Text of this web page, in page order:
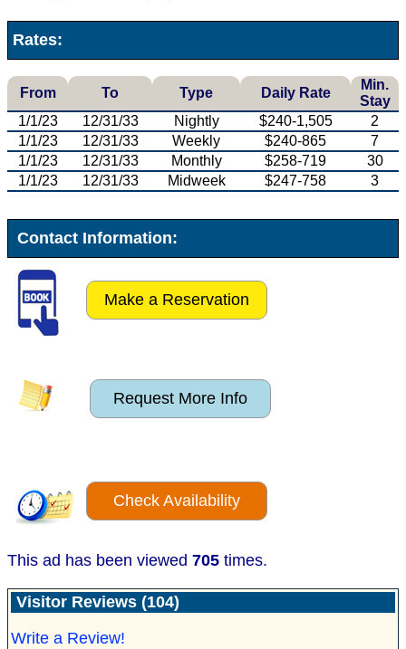
Rates:
From To Type Daily Rate
Min.
Stay
1/1/23
12/31/33 Nightly $240-1,505
2
1/1/23
12/31/33 Weekly $240-865
7
1/1/23
12/31/33 Monthly $258-719
30
1/1/23
12/31/33 Midweek $247-758 3
Contact Information:
Make a Reservation
Request More Info
Check Availability
This ad has been viewed 705 times.
Visitor Reviews (104)
Write a Review!